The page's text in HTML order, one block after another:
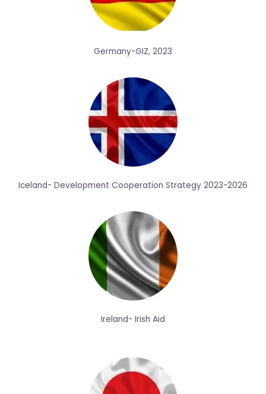
Germany-GIZ, 2023
Iceland- Development Cooperation Strategy 2023-2026
Ireland- Irish Aid